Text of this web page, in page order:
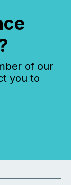
of our
you to